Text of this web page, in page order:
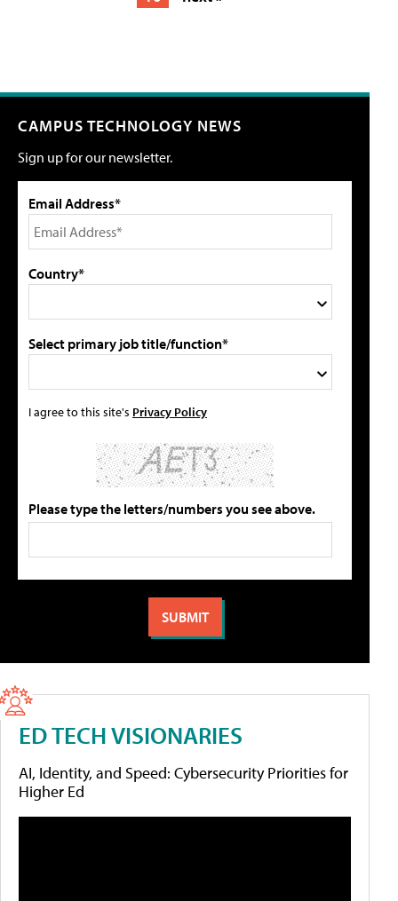
CAMPUS TECHNOLOGY NEWS
Sign up for our newsletter.
Email Address*
Country*
Select primary job title/function*
I agree to this site's Privacy Policy
Please type the letters/numbers you see above.
ED TECH VISIONARIES
AI, Identity, and Speed: Cybersecurity Priorities for
Higher Ed